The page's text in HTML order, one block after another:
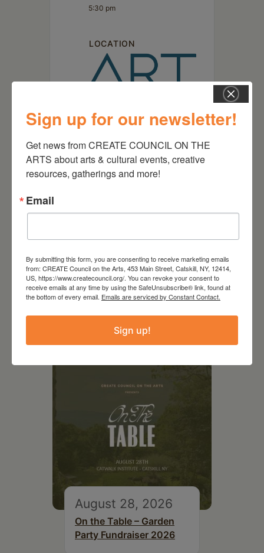
5:30 pm
LOCATION
1405 Route 22 Ghent, NY
RELATED EVENTS
August 28, 2026
On the Table – Garden
Party Fundraiser 2026
Sign up for our newsletter!
Get news from CREATE COUNCIL ON THE
ARTS about arts & cultural events, creative
resources, gatherings and more!
Email
By submitting this form, you are consenting to receive marketing emails
from: CREATE Council on the Arts, 453 Main Street, Catskill, NY, 12414,
US, https://www.createcouncil.org/. You can revoke your consent to
receive emails at any time by using the SafeUnsubscribe® link, found at
the bottom of every email. Emails are serviced by Constant Contact.
Sign up!